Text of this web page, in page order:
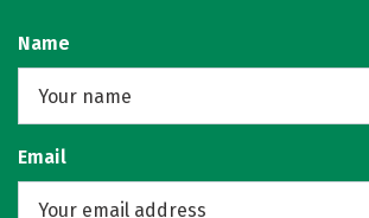
Name
Email